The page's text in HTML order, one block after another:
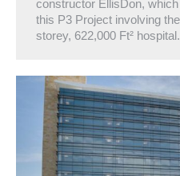
constructor EllisDon,
this P3 Project involving
storey, 622,000 Ft²